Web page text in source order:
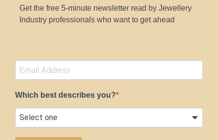
Get the free 5-minute newsletter read by Jewellery
Industry professionals who want to get ahead
Which best describes you?